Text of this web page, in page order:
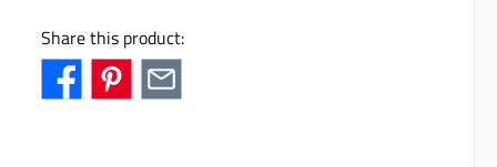
Share this product: